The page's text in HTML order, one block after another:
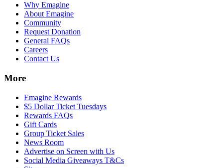
Why Emagine
About Emagine
Community
Request Donation
General FAQs
Careers
Contact Us
More
Emagine Rewards
$5 Dollar Ticket Tuesdays
Rewards FAQs
Gift Cards
Group Ticket Sales
News Room
Advertise on Screen with Us
Social Media Giveaways T&Cs